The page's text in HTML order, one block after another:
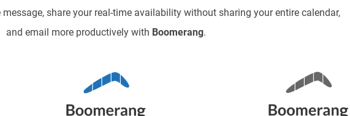
share your real-time availability without sharing your entire calendar,
and email more productively with Boomerang.